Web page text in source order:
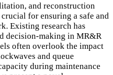
and reconstruction
for ensuring a safe and
Existing research has
decision-making in MR&R
often overlook the impact
and queue
during maintenance